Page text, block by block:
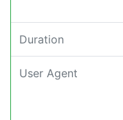
Duration
User Agent